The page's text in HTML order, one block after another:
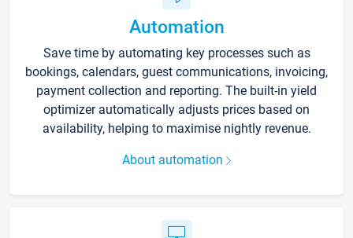
Automation
Save time by automating key processes such as
bookings, calendars, guest communications, invoicing,
payment collection and reporting. The built-in yield
optimizer automatically adjusts prices based on
availability, helping to maximise nightly revenue.
About automation